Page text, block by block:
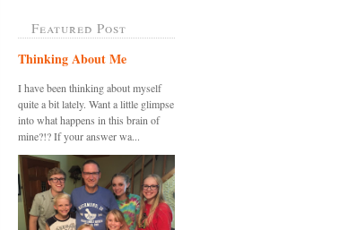
Featured Post
Thinking About Me
I have been thinking about myself
quite a bit lately. Want a little glimpse
into what happens in this brain of
mine?!? If your answer wa...